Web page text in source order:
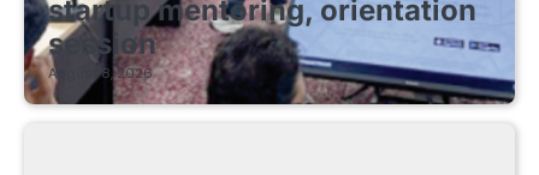
startup mentoring, orientation
session
August 8, 2026